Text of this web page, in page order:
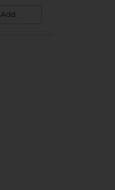
Add